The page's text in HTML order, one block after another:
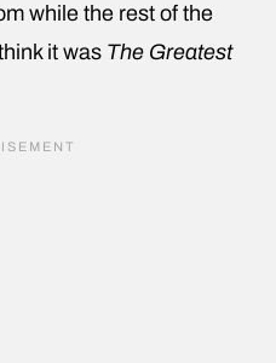
while the rest of the
it was The Greatest